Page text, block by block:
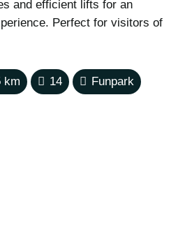
and efficient lifts for an
Perfect for visitors of
km 14 Funpark